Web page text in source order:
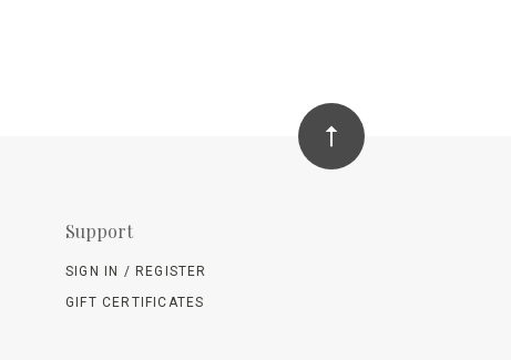
Support
SIGN IN / REGISTER
GIFT CERTIFICATES